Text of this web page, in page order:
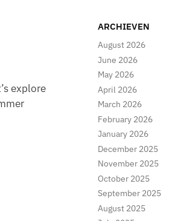
explore
ARCHIEVEN
August 2026
June 2026
May 2026
April 2026
March 2026
February 2026
January 2026
December 2025
November 2025
October 2025
September 2025
August 2025